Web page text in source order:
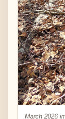
March 2026